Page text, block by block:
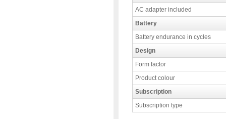
AC adapter included
Battery
Battery endurance in cycles
Design
Form factor
Product colour
Subscription
Subscription type